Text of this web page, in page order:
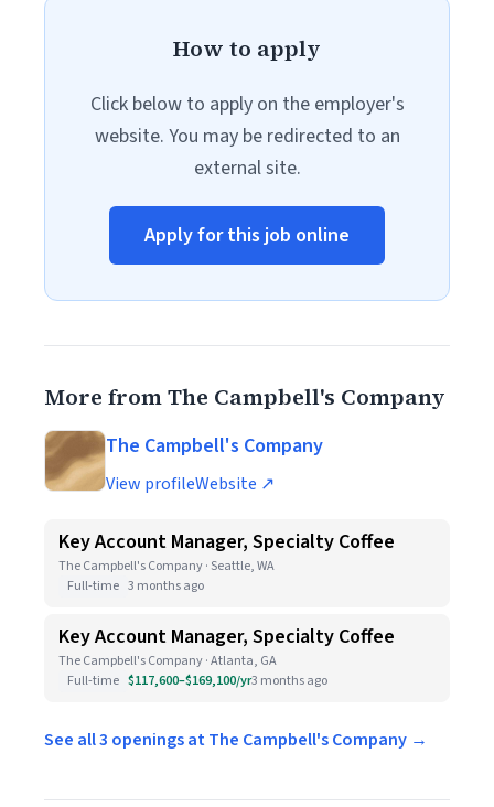
How to apply
Click below to apply on the employer's
website. You may be redirected to an
external site.
Apply for this job online
More from The Campbell's Company
The Campbell's Company
View profileWebsite ↗
Key Account Manager, Specialty Coffee
The Campbell's Company · Seattle, WA
Full-time 3 months ago
Key Account Manager, Specialty Coffee
The Campbell's Company · Atlanta, GA
Full-time $117,600–$169,100/yr3 months ago
See all 3 openings at The Campbell's Company →